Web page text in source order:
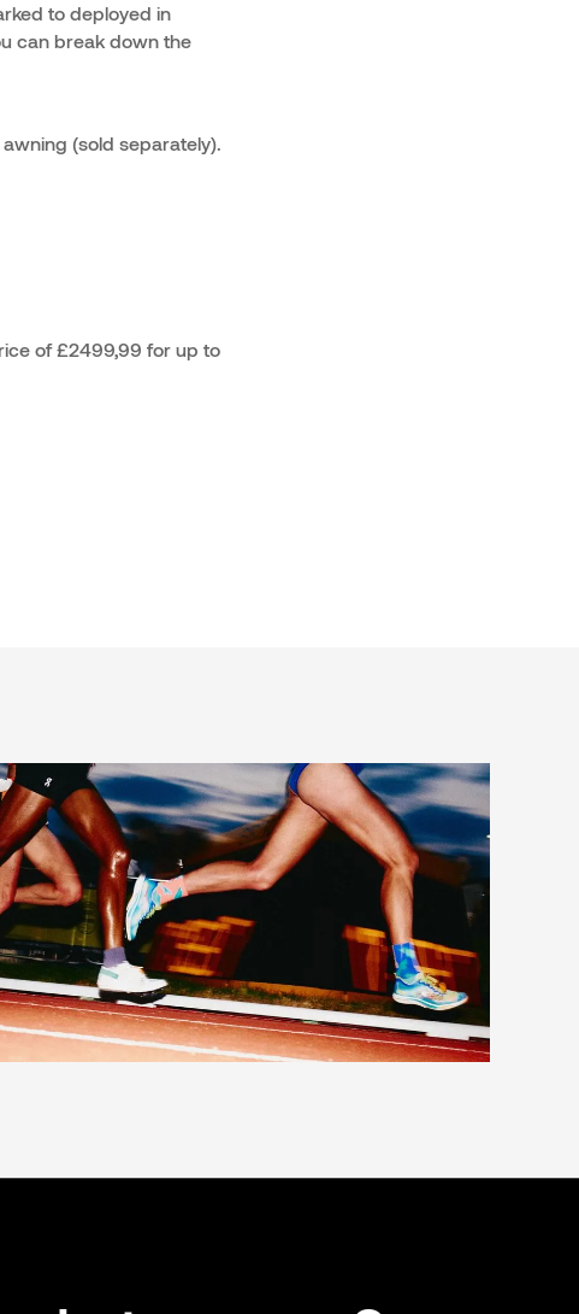
to deployed in
can break down the
(sold separately).
of £2499,99 for up to